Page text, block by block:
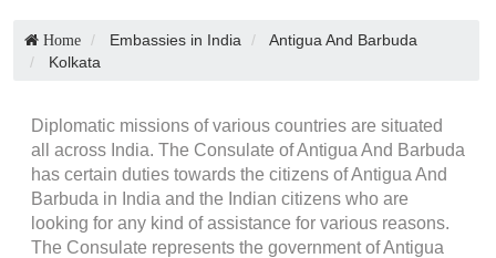
Home Embassies in India
Antigua And Barbuda
Kolkata
Diplomatic missions of various countries are situated
all across India. The Consulate of Antigua And Barbuda
has certain duties towards the citizens of Antigua And
Barbuda in India and the Indian citizens who are
looking for any kind of assistance for various reasons.
The Consulate represents the government of Antigua